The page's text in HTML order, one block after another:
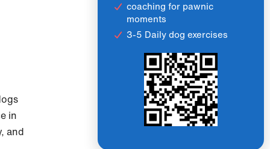
in
and
coaching for pawnic
moments
3-5 Daily dog exercises